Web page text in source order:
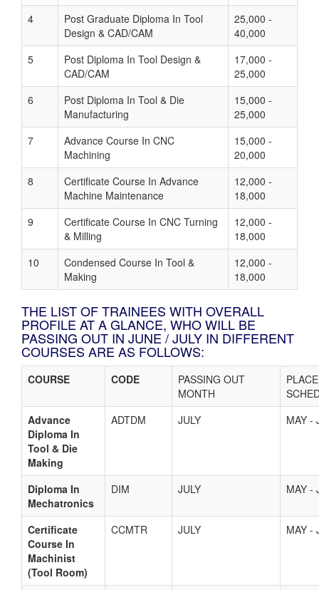
4
Post Graduate Diploma In Tool
Design & CAD/CAM
25,000 -
40,000
5
Post Diploma In Tool Design &
CAD/CAM
17,000 -
25,000
6
Post Diploma In Tool & Die
Manufacturing
15,000 -
25,000
7
Advance Course In CNC
Machining
15,000 -
20,000
8
Certificate Course In Advance
Machine Maintenance
12,000 -
18,000
9
Certificate Course In CNC Turning
& Milling
12,000 -
18,000
10
Condensed Course In Tool &
Making
12,000 -
18,000
THE LIST OF TRAINEES WITH OVERALL
PROFILE AT A GLANCE, WHO WILL BE
PASSING OUT IN JUNE / JULY IN DIFFERENT
COURSES ARE AS FOLLOWS:
COURSE CODE
PASSING OUT
MONTH
Advance
Diploma In
Tool & Die
Making
ADTDM JULY MAY -
Diploma In
Mechatronics
DIM JULY MAY -
Certificate
Course In
Machinist
(Tool Room)
CCMTR JULY MAY -